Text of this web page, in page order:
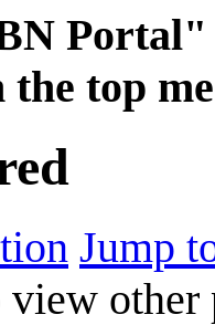
the top
Jump
view other